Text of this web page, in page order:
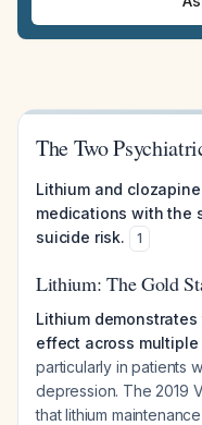
The Two
Lithium and
medications with the
suicide risk.
1
Lithium: The Gold
Lithium
effect across
particularly in patients
depression. The 2019
that lithium